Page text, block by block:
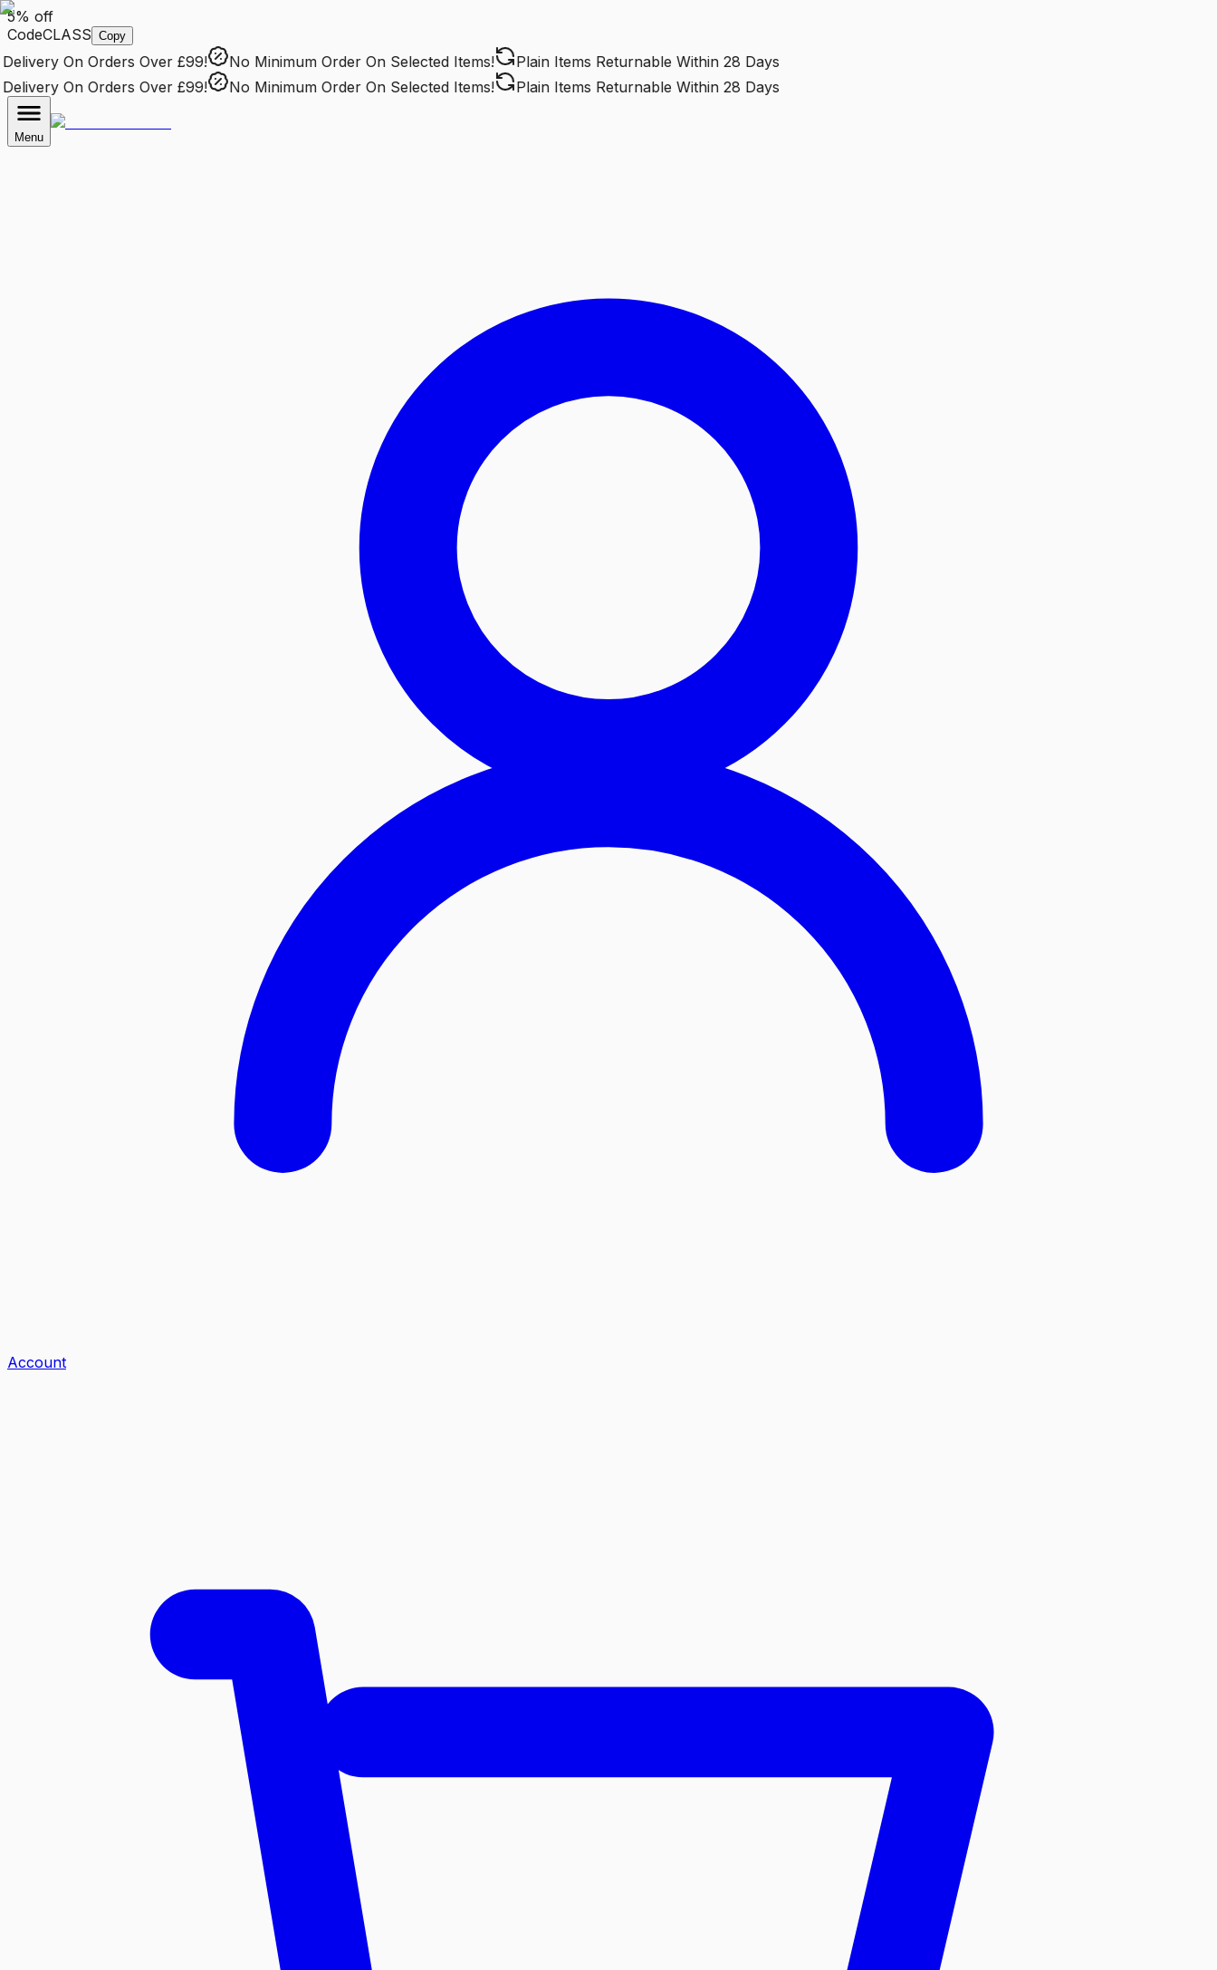
5% off
CodeCLASS Copy
On Orders Over £99! No Minimum OrderOn Selected Items! Plain Items ReturnableWithin 28 Days
On Orders Over £99! No Minimum OrderOn Selected Items! Plain Items ReturnableWithin 28 Days
Menu
Account